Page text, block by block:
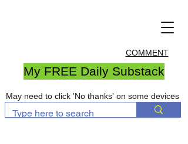
COMMENT
My FREE Daily Substack
May need to click 'No thanks' on some devices